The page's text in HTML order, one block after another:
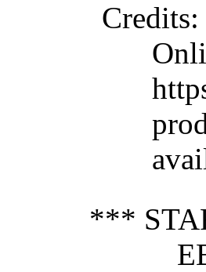
Credits
***